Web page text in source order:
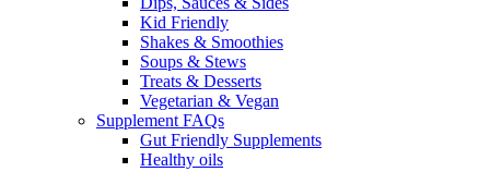
Kid Friendly
Shakes & Smoothies
Soups & Stews
Treats & Desserts
Vegetarian & Vegan
Supplement FAQs
Gut Friendly Supplements
Healthy oils